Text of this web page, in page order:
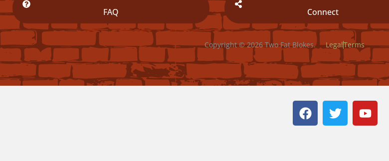
FAQ Connect
Copyright © 2026 Two Fat Blokes. LegalTerms